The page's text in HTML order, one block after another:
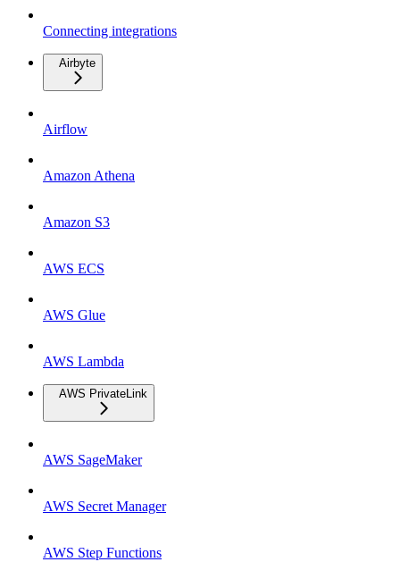
Connecting integrations
Airbyte
Airflow
Amazon Athena
Amazon S3
AWS ECS
AWS Glue
AWS Lambda
AWS PrivateLink
AWS SageMaker
AWS Secret Manager
AWS Step Functions